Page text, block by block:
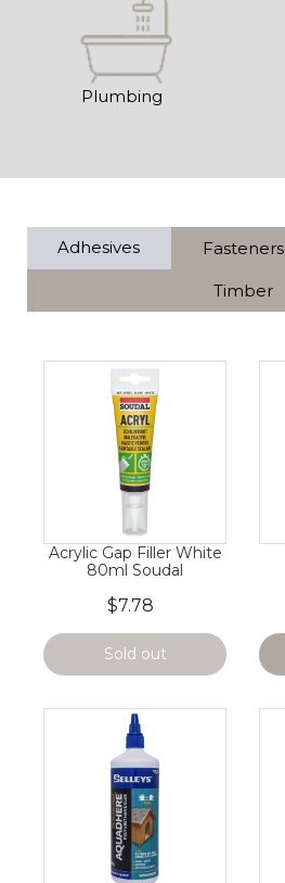
Plumbing
Adhesives Fasteners
Timber
Acrylic Gap Filler White
80ml Soudal
$7.78
Sold out